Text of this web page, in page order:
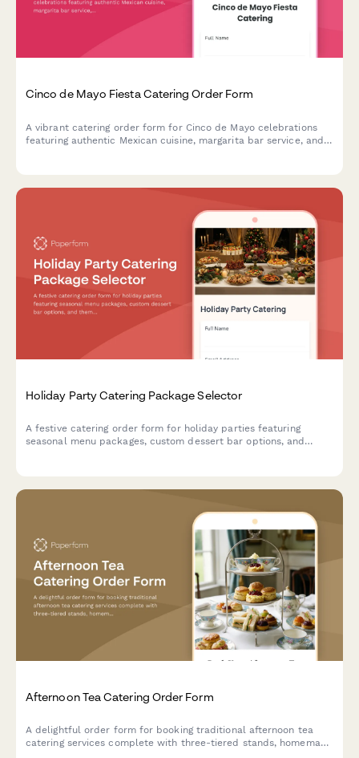
Cinco de Mayo Fiesta Catering Order Form
A vibrant catering order form for Cinco de Mayo celebrations
featuring authentic Mexican cuisine, margarita bar service, and
Holiday Party Catering Package Selector
A festive catering order form for holiday parties featuring
seasonal menu packages, custom dessert bar options, and
Afternoon Tea Catering Order Form
A delightful order form for booking traditional afternoon tea
catering services complete with three-tiered stands, homemade